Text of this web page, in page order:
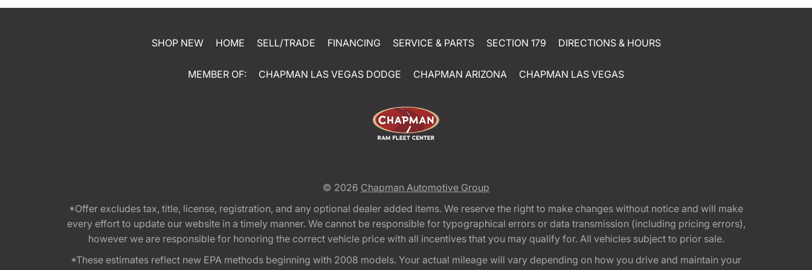
SHOP NEW HOME SELL/TRADE FINANCING SERVICE & PARTS SECTION 179 DIRECTIONS & HOURS
MEMBER OF: CHAPMAN LAS VEGAS DODGE CHAPMAN ARIZONA CHAPMAN LAS VEGAS
© 2026 Chapman Automotive Group
*Offer excludes tax, title, license, registration, and any optional dealer added items. We reserve the right to make changes without notice and will make
every effort to update our website in a timely manner. We cannot be responsible for typographical errors or data transmission (including pricing errors),
however we are responsible for honoring the correct vehicle price with all incentives that you may qualify for. All vehicles subject to prior sale.
*These estimates reflect new EPA methods beginning with 2008 models. Your actual mileage will vary depending on how you drive and maintain your